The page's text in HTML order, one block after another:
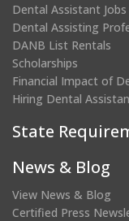
Dental Assistant Jobs
Dental Assisting
DANB List Rentals
Scholarships
Financial Impact of
Hiring Dental
State
News & Blog
View News & Blog
Certified Press